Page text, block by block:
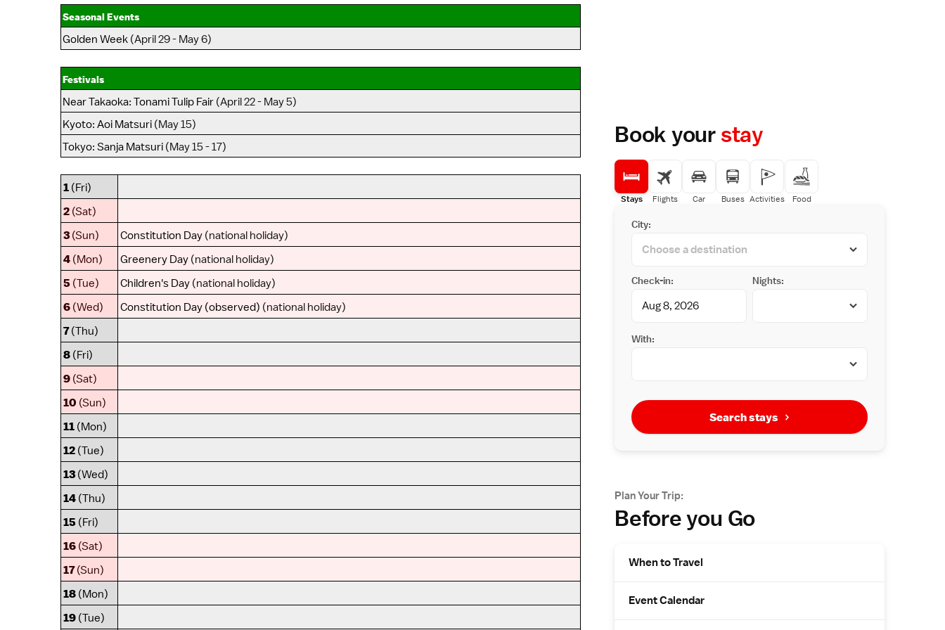
Seasonal Events
Golden Week (April 29 - May 6)
Festivals
Near Takaoka: Tonami Tulip Fair (April 22 - May 5)
Kyoto: Aoi Matsuri (May 15)
Tokyo: Sanja Matsuri (May 15 - 17)
1 (Fri)
2 (Sat)
3 (Sun) Constitution Day (national holiday)
4 (Mon) Greenery Day (national holiday)
5 (Tue) Children's Day (national holiday)
6 (Wed) Constitution Day (observed) (national holiday)
7(Thu)
8 (Fri)
9 (Sat)
10 (Sun)
11 (Mon)
12 (Tue)
13 (Wed)
14 (Thu)
15 (Fri)
16 (Sat)
17(Sun)
18 (Mon)
19 (Tue)
Book yourstay
Stays Flights Car Buses Activities Food
City:
Check-in: Nights:
With:
Search stays
Plan Your Trip:
Before you Go
When to Travel
Event Calendar